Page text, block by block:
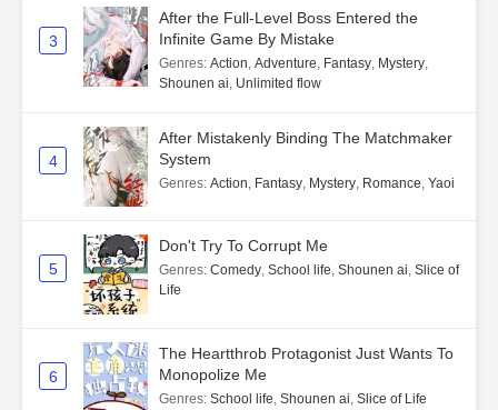
3
After the Full-Level Boss Entered the
Infinite Game By Mistake
Genres: Action, Adventure, Fantasy, Mystery,
Shounen ai, Unlimited flow
4
After Mistakenly Binding The Matchmaker
System
Genres: Action, Fantasy, Mystery, Romance, Yaoi
5
Don't Try To Corrupt Me
Genres: Comedy, School life, Shounen ai, Slice of
Life
6
The Heartthrob Protagonist Just Wants To
Monopolize Me
Genres: School life, Shounen ai, Slice of Life